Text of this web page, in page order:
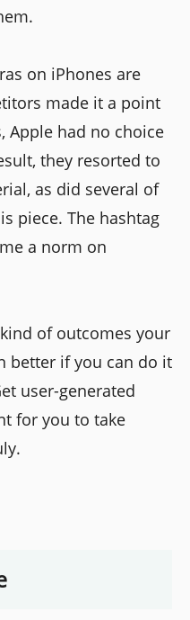
on iPhones are
made it a point
Apple had no choice
they resorted to
as did several of
piece. The hashtag
a norm on
of outcomes your
better if you can do it
user-generated
for you to take